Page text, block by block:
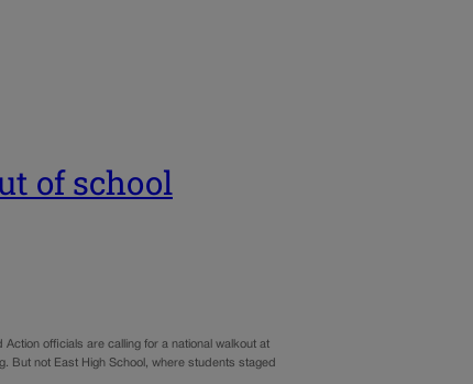
of school
officials are calling for a national walkout at
But not East High School, where students staged